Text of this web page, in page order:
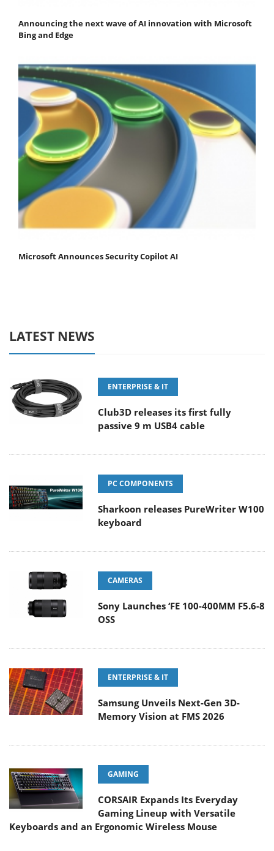
Announcing the next wave of AI innovation with Microsoft
Bing and Edge
Microsoft Announces Security Copilot AI
LATEST NEWS
ENTERPRISE & IT
Club3D releases its first fully
passive 9 m USB4 cable
PC COMPONENTS
Sharkoon releases PureWriter W100
keyboard
CAMERAS
Sony Launches ‘FE 100-400MM F5.6-8
OSS
ENTERPRISE & IT
Samsung Unveils Next-Gen 3D-
Memory Vision at FMS 2026
GAMING
CORSAIR Expands Its Everyday
Gaming Lineup with Versatile
Keyboards and an Ergonomic Wireless Mouse